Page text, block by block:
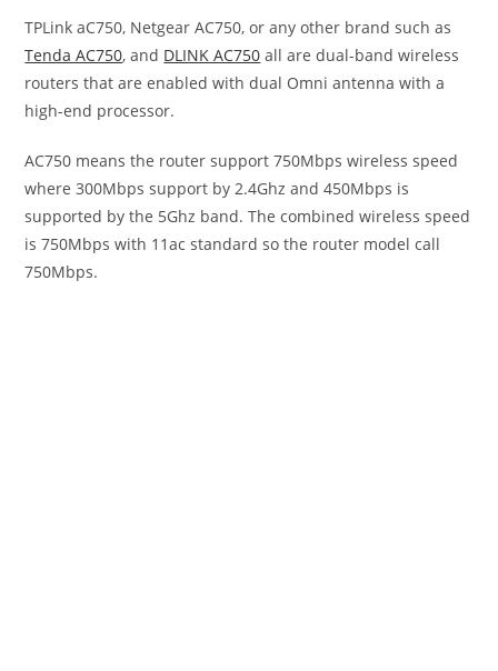
TPLink aC750, Netgear AC750, or any other brand such as
Tenda AC750, and DLINK AC750 all are dual-band wireless
routers that are enabled with dual Omni antenna with a
high-end processor.
AC750 means the router support 750Mbps wireless speed
where 300Mbps support by 2.4Ghz and 450Mbps is
supported by the 5Ghz band. The combined wireless speed
is 750Mbps with 11ac standard so the router model call
750Mbps.